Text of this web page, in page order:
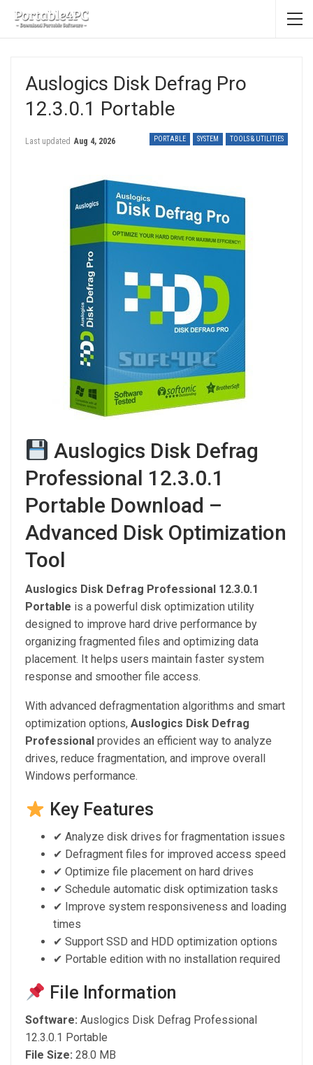
Auslogics Disk Defrag Pro
12.3.0.1 Portable
PORTABLE SYSTEM TOOLS & UTILITIES
Last updated Aug 4, 2026
Auslogics Disk Defrag
Professional 12.3.0.1
Portable Download –
Advanced Disk Optimization
Tool
Auslogics Disk Defrag Professional 12.3.0.1
Portable is a powerful disk optimization utility
designed to improve hard drive performance by
organizing fragmented files and optimizing data
placement. It helps users maintain faster system
response and smoother file access.
With advanced defragmentation algorithms and smart
optimization options, Auslogics Disk Defrag
Professional provides an efficient way to analyze
drives, reduce fragmentation, and improve overall
Windows performance.
Key Features
✔ Analyze disk drives for fragmentation issues
✔ Defragment files for improved access speed
✔ Optimize file placement on hard drives
✔ Schedule automatic disk optimization tasks
✔ Improve system responsiveness and loading
times
✔ Support SSD and HDD optimization options
✔ Portable edition with no installation required
File Information
Software: Auslogics Disk Defrag Professional
12.3.0.1 Portable
File Size: 28.0 MB